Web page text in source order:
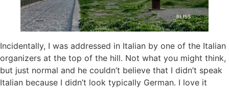
Incidentally, I was addressed in Italian by one of the Italian
organizers at the top of the hill. Not what you might think,
but just normal and he couldn’t believe that I didn’t speak
Italian because I didn’t look typically German. I love it